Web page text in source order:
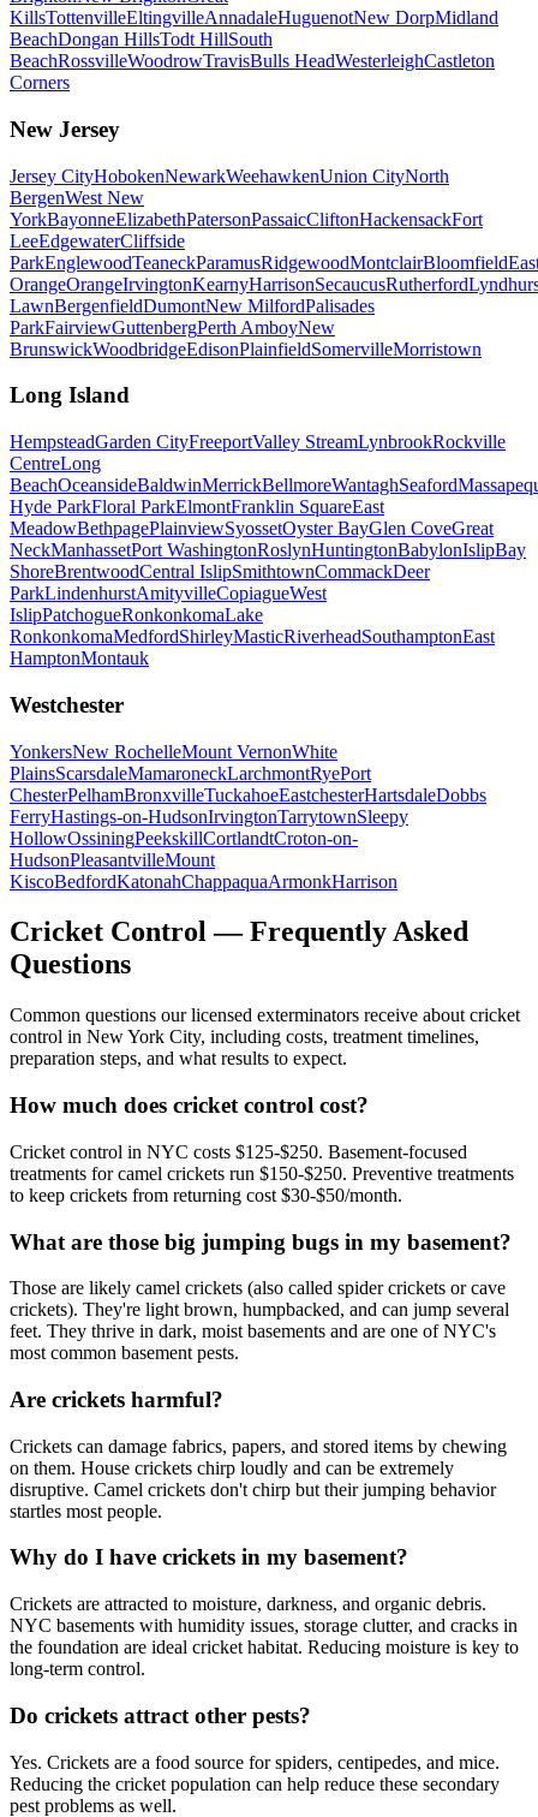
KillsTottenvilleEltingvilleAnnadaleHuguenotNew DorpMidland
BeachDongan HillsTodt HillSouth
BeachRossvilleWoodrowTravisBulls HeadWesterleighCastleton
Corners
New Jersey
Jersey CityHobokenNewarkWeehawkenUnion CityNorth
BergenWest New
YorkBayonneElizabethPatersonPassaicCliftonHackensackFort
LeeEdgewaterCliffside
ParkEnglewoodTeaneckParamusRidgewoodMontclairBloomfield
OrangeOrangeIrvingtonKearnyHarrisonSecaucusRutherford
LawnBergenfieldDumontNew MilfordPalisades
ParkFairviewGuttenbergPerth AmboyNew
BrunswickWoodbridgeEdisonPlainfieldSomervilleMorristown
Long Island
HempsteadGarden CityFreeportValley StreamLynbrookRockville
CentreLong
BeachOceansideBaldwinMerrickBellmoreWantaghSeaford
Hyde ParkFloral ParkElmontFranklin SquareEast
MeadowBethpagePlainviewSyossetOyster BayGlen CoveGreat
NeckManhassetPort WashingtonRoslynHuntingtonBabylonIslipBay
ShoreBrentwoodCentral IslipSmithtownCommackDeer
ParkLindenhurstAmityvilleCopiagueWest
IslipPatchogueRonkonkomaLake
RonkonkomaMedfordShirleyMasticRiverheadSouthamptonEast
HamptonMontauk
Westchester
YonkersNew RochelleMount VernonWhite
PlainsScarsdaleMamaroneckLarchmontRyePort
ChesterPelhamBronxvilleTuckahoeEastchesterHartsdaleDobbs
FerryHastings-on-HudsonIrvingtonTarrytownSleepy
HollowOssiningPeekskillCortlandtCroton-on-
HudsonPleasantvilleMount
KiscoBedfordKatonahChappaquaArmonkHarrison
Cricket Control— Frequently Asked
Questions
Common questions our licensed exterminators receive about cricket
control in New York City, including costs, treatment timelines,
preparation steps, and what results to expect.
How much does cricket control cost?
Cricket control in NYC costs $125-$250. Basement-focused
treatments for camel crickets run $150-$250. Preventive treatments
to keep crickets from returning cost $30-$50/month.
What are those big jumping bugs in my basement?
Those are likely camel crickets (also called spider crickets or cave
crickets). They're light brown, humpbacked, and can jump several
feet. They thrive in dark, moist basements and are one of NYC's
most common basement pests.
Are crickets harmful?
Crickets can damage fabrics, papers, and stored items by chewing
on them. House crickets chirp loudly and can be extremely
disruptive. Camel crickets don't chirp but their jumping behavior
startles most people.
Why do I have crickets in my basement?
Crickets are attracted to moisture, darkness, and organic debris.
NYC basements with humidity issues, storage clutter, and cracks in
the foundation are ideal cricket habitat. Reducing moisture is key to
long-term control.
Do crickets attract other pests?
Yes. Crickets are a food source for spiders, centipedes, and mice.
Reducing the cricket population can help reduce these secondary
pest problems as well.